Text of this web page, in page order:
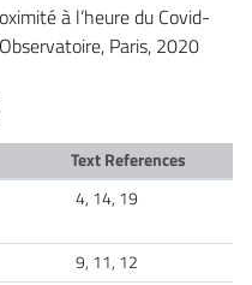
à l’heure du Covid-
Paris, 2020
Text References
4, 14, 19
9, 11, 12